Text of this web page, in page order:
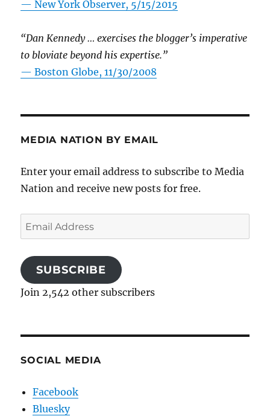
—New York Observer, 5/15/2015
“Dan Kennedy … exercises the blogger’s imperative
to bloviate beyond his expertise.”
—Boston Globe, 11/30/2008
MEDIA NATION BY EMAIL
Enter your email address to subscribe to Media
Nation and receive new posts for free.
Email
Address
SUBSCRIBE
Join 2,542 other subscribers
SOCIAL MEDIA
Facebook
Bluesky